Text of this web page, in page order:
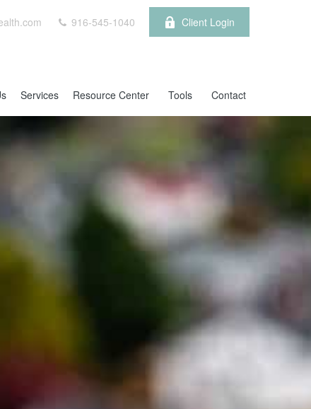
916-545-1040 Client Login
Services Resource Center Tools Contact